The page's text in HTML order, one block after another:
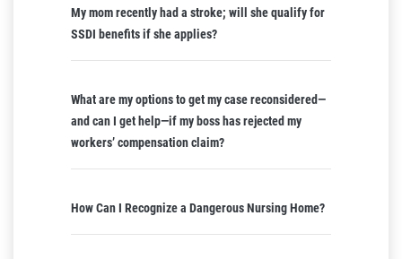
My mom recently had a stroke; will she qualify for
SSDI benefits if she applies?
What are my options to get my case reconsidered—
and can I get help—if my boss has rejected my
workers’ compensation claim?
How Can I Recognize a Dangerous Nursing Home?